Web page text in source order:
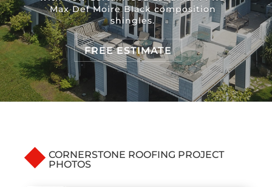
Max Def Moire Black composition
shingles.
FREE ESTIMATE
CORNERSTONE ROOFING PROJECT
PHOTOS